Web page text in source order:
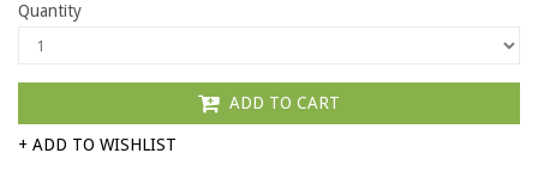
Quantity
ADD TO CART
+ ADD TO WISHLIST